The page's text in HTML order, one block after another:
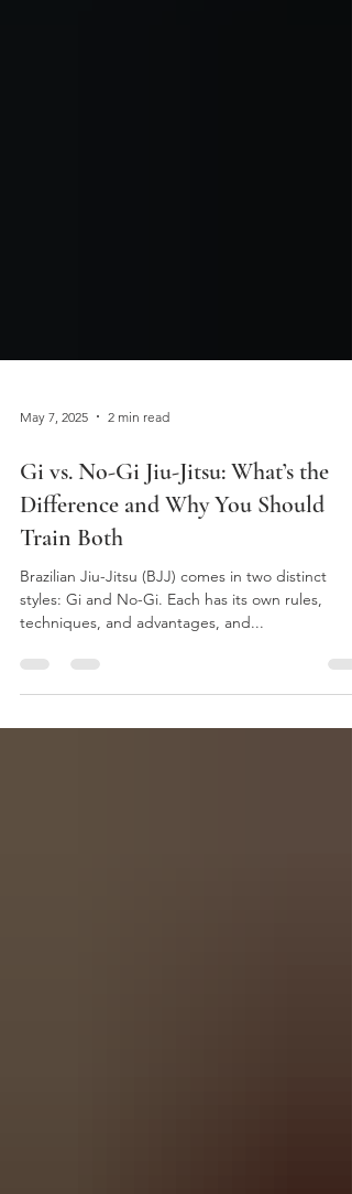
Gi vs. No-Gi Jiu-Jitsu: What’s the
Difference and Why You Should
Train Both
Brazilian Jiu-Jitsu (BJJ) comes in two distinct
styles: Gi and No-Gi. Each has its own rules,
techniques, and advantages, and...